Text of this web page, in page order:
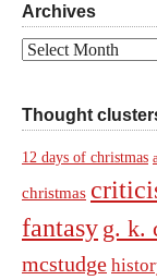
Archives
Archives
Thought
12 days of christmas
christmas
fantasy g. k.
mcstudge